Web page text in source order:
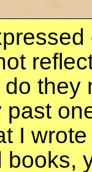
they
past
I
books,